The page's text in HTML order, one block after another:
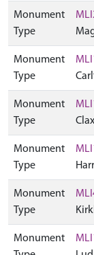
Monument
Type
Monument
Type
Monument
Type
Monument
Type
Monument
Type
Monument